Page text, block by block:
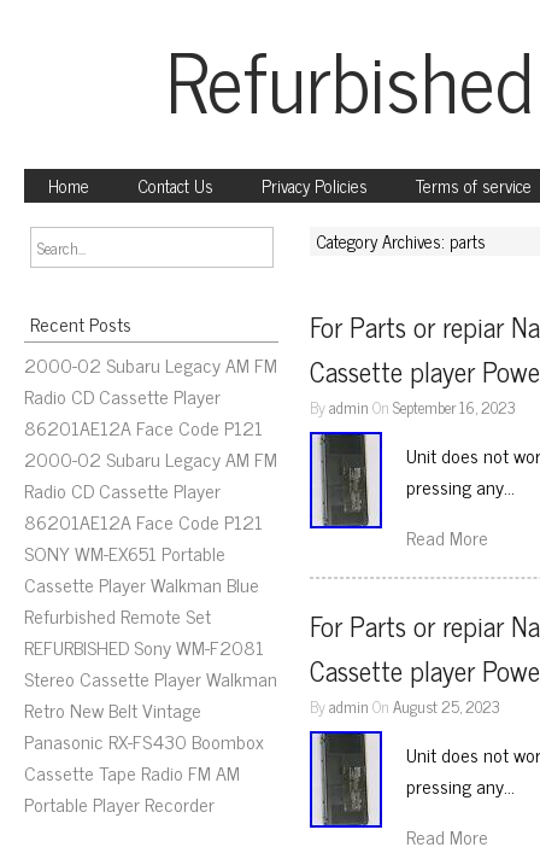
Home Contact Us Privacy Policies Terms of service
Recent Posts
2000-02 Subaru Legacy AM FM
Radio CD Cassette Player
86201AE12A Face Code P121
2000-02 Subaru Legacy AM FM
Radio CD Cassette Player
86201AE12A Face Code P121
SONY WM-EX651 Portable
Cassette Player Walkman Blue
Refurbished Remote Set
REFURBISHED Sony WM-F2081
Stereo Cassette Player Walkman
Retro New Belt Vintage
Panasonic RX-FS430 Boombox
Cassette Tape Radio FM AM
Portable Player Recorder
Category Archives: parts
For Parts or repiar
Cassette player
ByadminOnSeptember 16, 2023
Unit does not
pressing any…
Read More
For Parts or repiar
Cassette player
ByadminOnAugust 25, 2023
Unit does not
pressing any…
Read More